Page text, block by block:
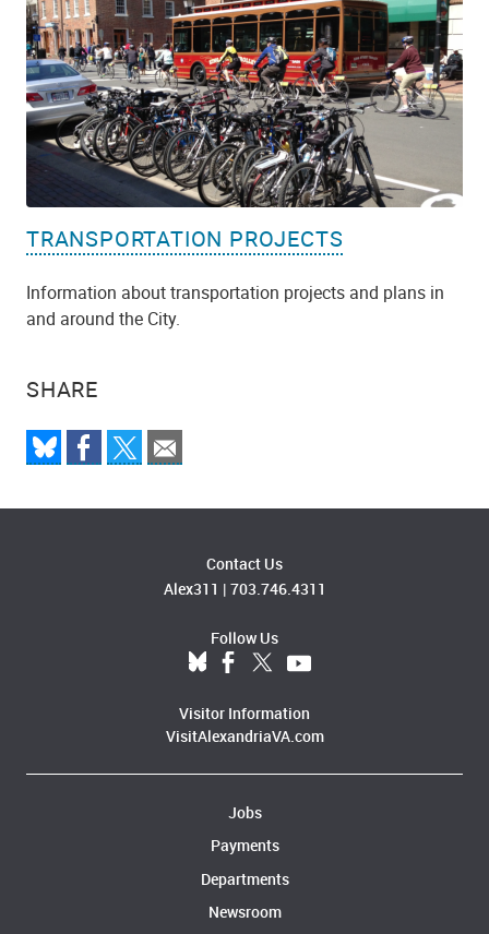
SHARE
TRANSPORTATION PROJECTS
Information about transportation projects and plans in
and around the City.
Contact Us
Alex311 | 703.746.4311
Follow Us
Visitor Information
VisitAlexandriaVA.com
Jobs
Payments
Departments
Newsroom